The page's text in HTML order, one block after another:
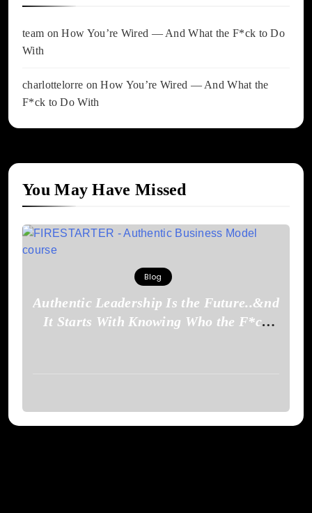
team onHow You’re Wired — And What the F*ck to Do
With
charlottelorre onHow You’re Wired — And What the
F*ck to Do With
You May Have Missed
Blog
Authentic Leadership Is the Future..&nd
It Starts With Knowing Who the F*ck